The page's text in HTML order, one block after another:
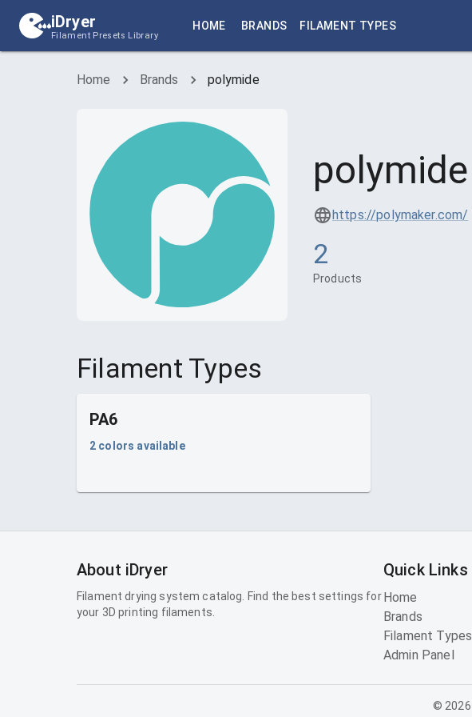
iDryer
Filament Presets Library
HOME BRANDS FILAMENT TYPES
Home Brands polymide
polymide
https://polymaker.com/
2
Products
Filament Types
PA6
2 colors available
About iDryer
Filament drying system catalog. Find the best settings for
your 3D printing filaments.
Quick Links
Home
Brands
Filament Types
Admin Panel
©2026